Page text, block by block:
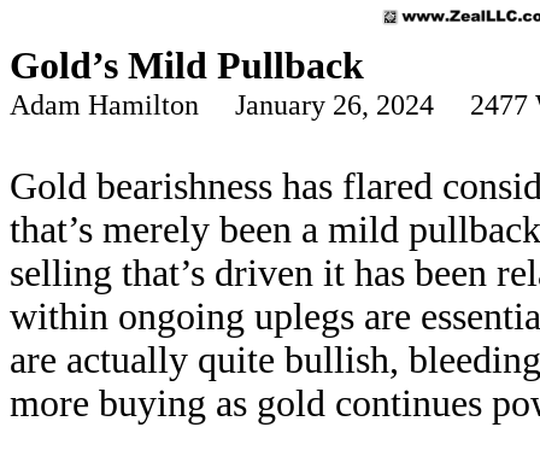
Gold’s Mild Pullback
Adam Hamilton January 26, 2024 2477
Gold bearishness has flared
that’s merely been a mild
selling that’s driven it has been
within ongoing uplegs are
are actually quite bullish,
more buying as gold continues